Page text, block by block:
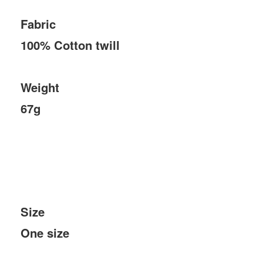
Fabric
100% Cotton twill
Weight
67g
Size
One size